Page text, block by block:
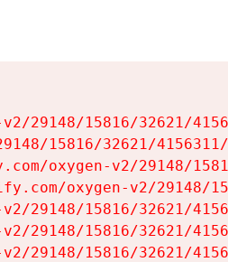
29148/15816/32621/
15816/32621/
oxygen-v2/29148/
oxygen-v2/29148/
29148/15816/32621/
29148/15816/32621/
29148/15816/32621/